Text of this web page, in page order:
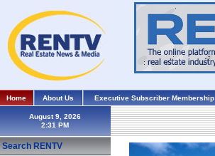
Home About Us Executive Subscriber Membership
August 9, 2026
Search RENTV